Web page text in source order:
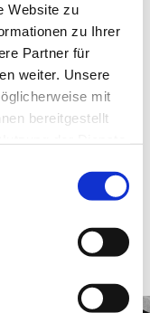
Website zu
zu Ihrer
Partner für
weiter. Unsere
mit
bereitgestellt
t will be
day (reservation
with you.
The sale takes place